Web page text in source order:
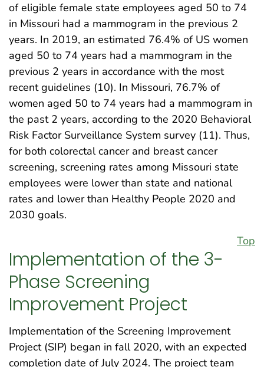
of eligible female state employees aged 50 to 74
in Missouri had a mammogram in the previous 2
years. In 2019, an estimated 76.4% of US women
aged 50 to 74 years had a mammogram in the
previous 2 years in accordance with the most
recent guidelines (10). In Missouri, 76.7% of
women aged 50 to 74 years had a mammogram in
the past 2 years, according to the 2020 Behavioral
Risk Factor Surveillance System survey (11). Thus,
for both colorectal cancer and breast cancer
screening, screening rates among Missouri state
employees were lower than state and national
rates and lower than Healthy People 2020 and
2030 goals.
Top
Implementation of the 3-
Phase Screening
Improvement Project
Implementation of the Screening Improvement
Project (SIP) began in fall 2020, with an expected
completion date of July 2024. The project team